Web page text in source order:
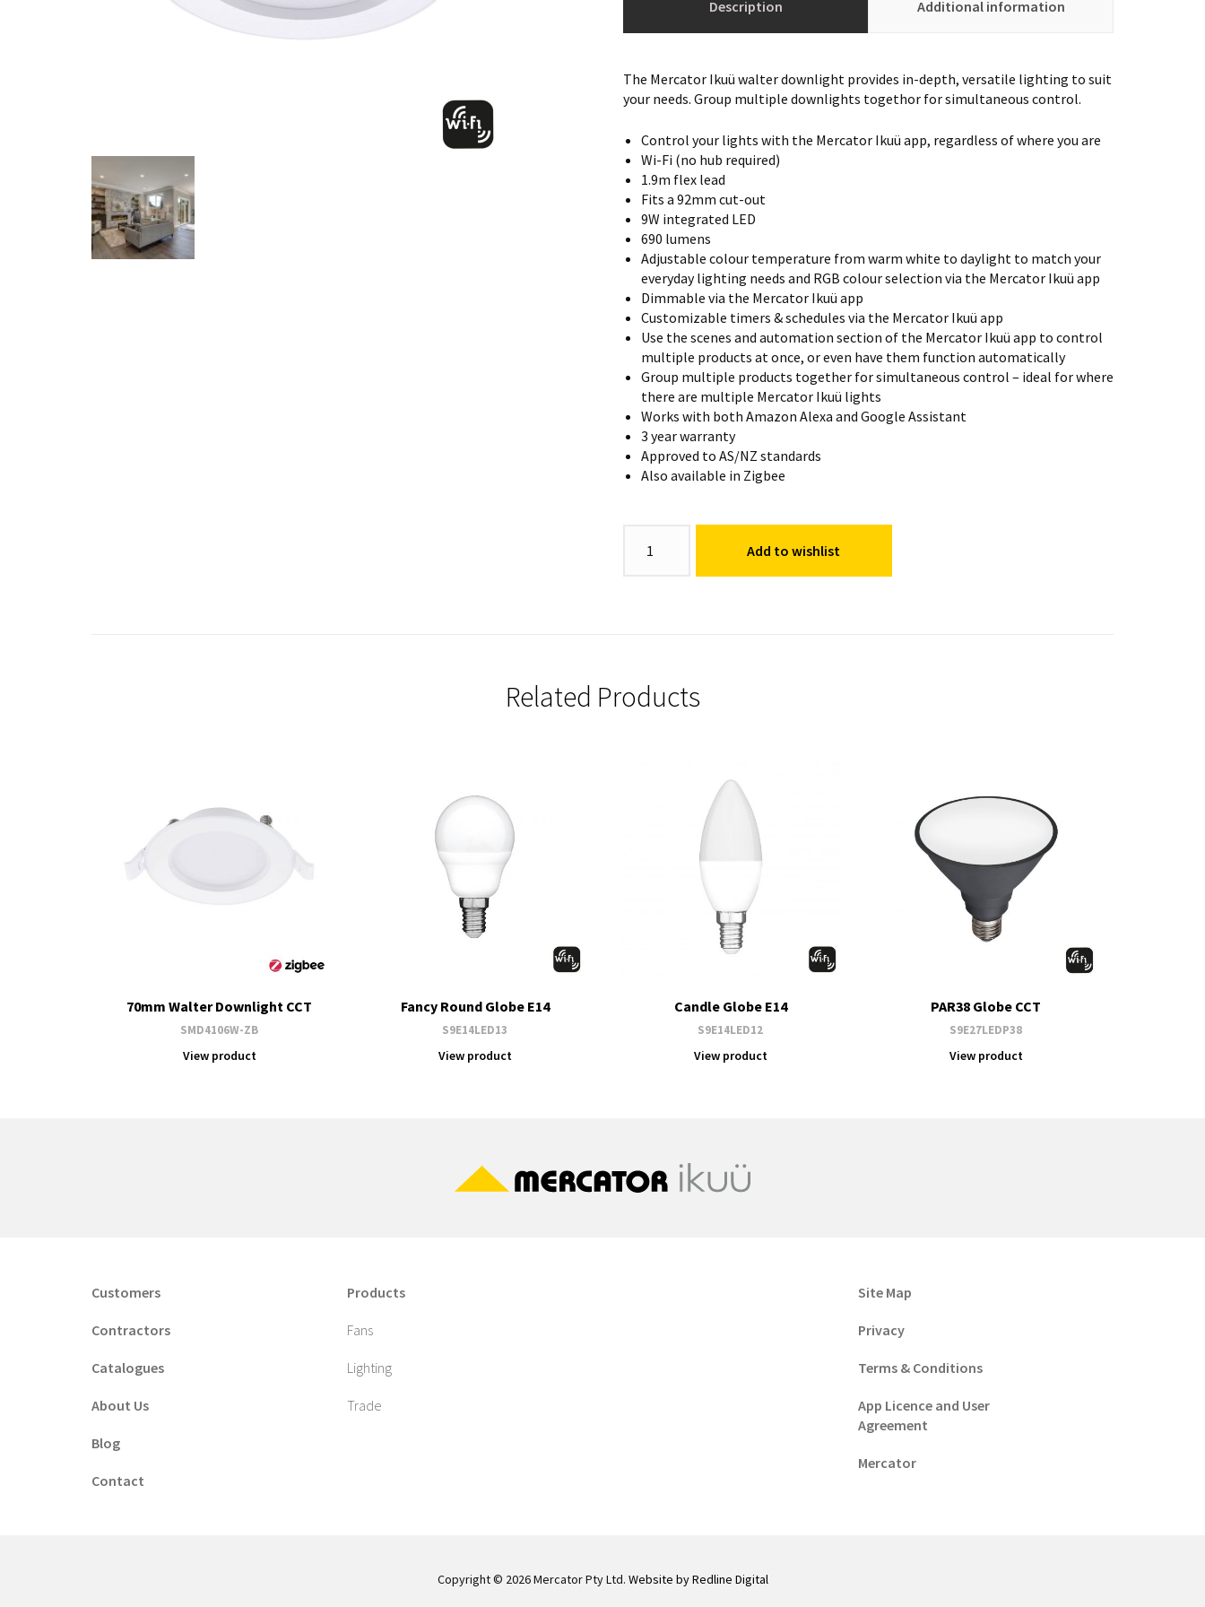
Description Additional information
The Mercator Ikuü walter downlight provides in-depth, versatile lighting to suit
your needs. Group multiple downlights togethor for simultaneous control.
Control your lights with the Mercator Ikuü app, regardless of where you are
Wi-Fi (no hub required)
1.9m flex lead
Fits a 92mm cut-out
9W integrated LED
690 lumens
Adjustable colour temperature from warm white to daylight to match your
everyday lighting needs and RGB colour selection via the Mercator Ikuü app
Dimmable via the Mercator Ikuü app
Customizable timers & schedules via the Mercator Ikuü app
Use the scenes and automation section of the Mercator Ikuü app to control
multiple products at once, or even have them function automatically
Group multiple products together for simultaneous control – ideal for where
there are multiple Mercator Ikuü lights
Works with both Amazon Alexa and Google Assistant
3 year warranty
Approved to AS/NZ standards
Also available in Zigbee
Walter
Add to wishlist
Related Products
70mm Walter Downlight CCT
SMD4106W-ZB
View product
Fancy Round Globe E14
S9E14LED13
View product
Candle Globe E14
S9E14LED12
View product
PAR38 Globe CCT
S9E27LEDP38
View product
Customers
Contractors
Catalogues
About Us
Blog
Contact
Products
Fans
Lighting
Trade
Site Map
Privacy
Terms & Conditions
App Licence and User
Agreement
Mercator
Copyright © 2026 Mercator Pty Ltd. Website by Redline Digital